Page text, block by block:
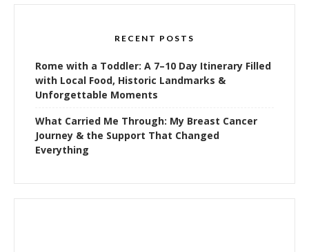
RECENT POSTS
Rome with a Toddler: A 7–10 Day Itinerary Filled
with Local Food, Historic Landmarks &
Unforgettable Moments
What Carried Me Through: My Breast Cancer
Journey & the Support That Changed
Everything